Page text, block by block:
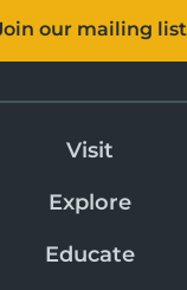
our mailing list
Visit
Explore
Educate